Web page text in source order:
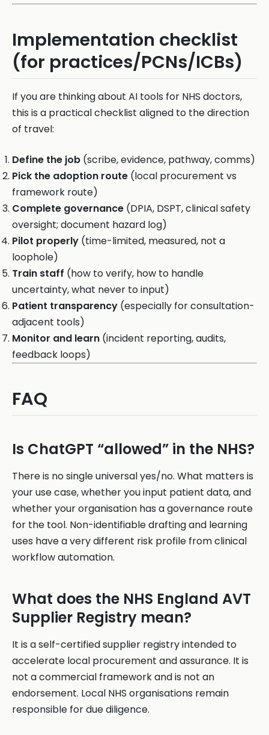
Implementation checklist
(for practices/PCNs/ICBs)
If you are thinking about AI tools for NHS doctors,
this is a practical checklist aligned to the direction
of travel:
Define the job (scribe, evidence, pathway, comms)
Pick the adoption route (local procurement vs
framework route)
Complete governance (DPIA, DSPT, clinical safety
oversight; document hazard log)
Pilot properly (time-limited, measured, not a
loophole)
Train staff (how to verify, how to handle
uncertainty, what never to input)
Patient transparency (especially for consultation-
adjacent tools)
Monitor and learn (incident reporting, audits,
feedback loops)
FAQ
Is ChatGPT “allowed” in the NHS?
There is no single universal yes/no. What matters is
your use case, whether you input patient data, and
whether your organisation has a governance route
for the tool. Non-identifiable drafting and learning
uses have a very different risk profile from clinical
workflow automation.
What does the NHS England AVT
Supplier Registry mean?
It is a self-certified supplier registry intended to
accelerate local procurement and assurance. It is
not a commercial framework and is not an
endorsement. Local NHS organisations remain
responsible for due diligence.